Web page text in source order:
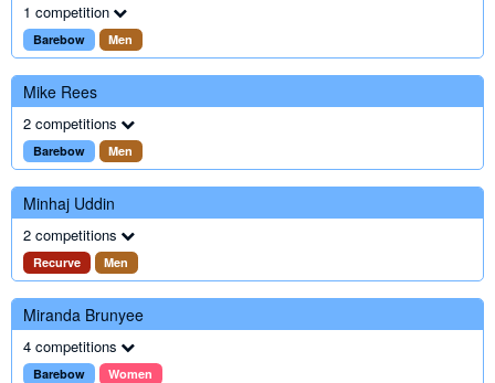
1 competition
Barebow Men
Mike Rees
2 competitions
Barebow Men
Minhaj Uddin
2 competitions
Recurve Men
Miranda Brunyee
4 competitions
Barebow Women